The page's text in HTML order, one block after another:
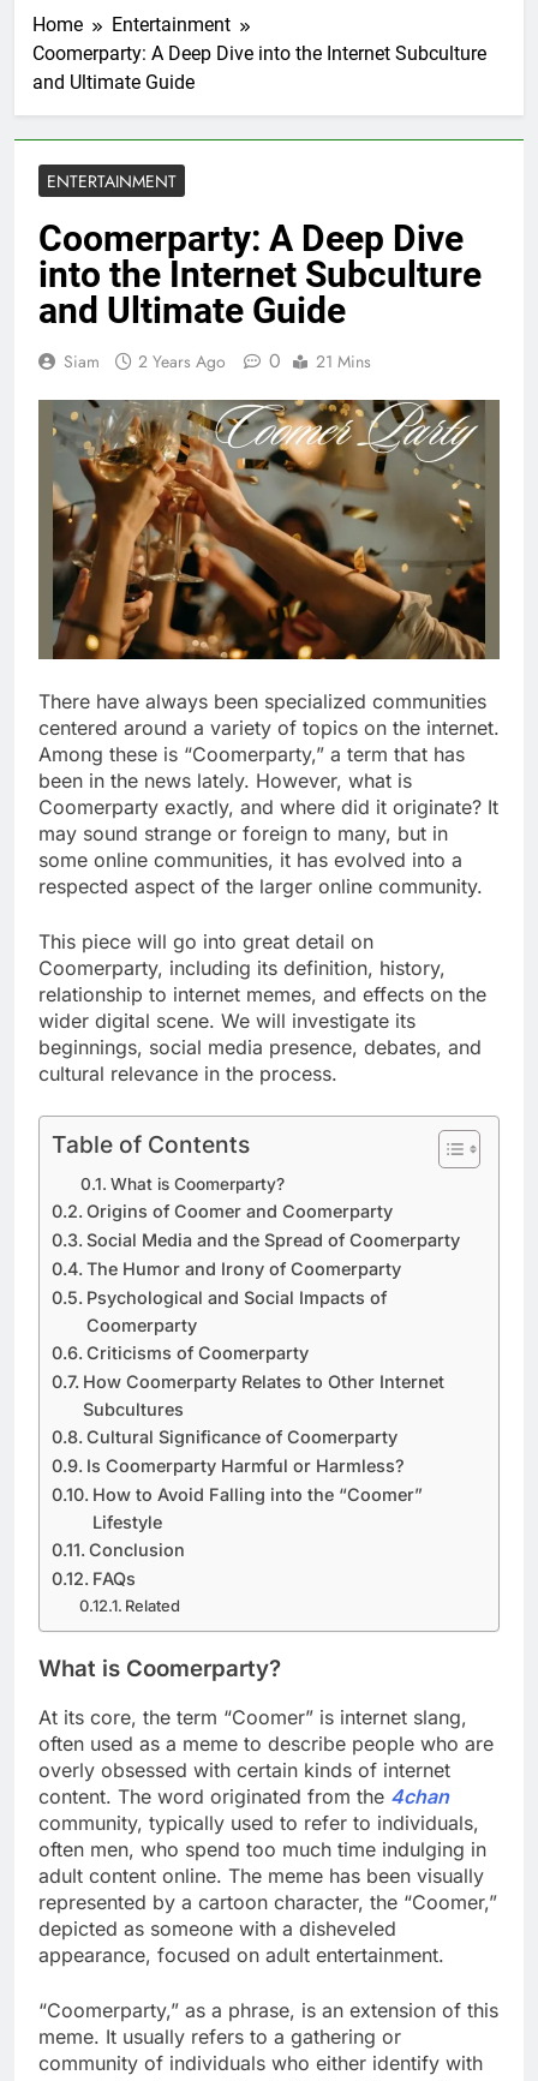
Home
Entertainment
Coomerparty: A Deep Dive into the Internet Subculture
and Ultimate Guide
ENTERTAINMENT
Coomerparty: A Deep Dive
into the Internet Subculture
and Ultimate Guide
Siam 2 Years Ago 0 21 Mins
There have always been specialized communities
centered around a variety of topics on the internet.
Among these is “Coomerparty,” a term that has
been in the news lately. However, what is
Coomerparty exactly, and where did it originate? It
may sound strange or foreign to many, but in
some online communities, it has evolved into a
respected aspect of the larger online community.
This piece will go into great detail on
Coomerparty, including its definition, history,
relationship to internet memes, and effects on the
wider digital scene. We will investigate its
beginnings, social media presence, debates, and
cultural relevance in the process.
Table of Contents
What is Coomerparty?
Origins of Coomer and Coomerparty
Social Media and the Spread of Coomerparty
The Humor and Irony of Coomerparty
Psychological and Social Impacts of
Coomerparty
Criticisms of Coomerparty
How Coomerparty Relates to Other Internet
Subcultures
Cultural Significance of Coomerparty
Is Coomerparty Harmful or Harmless?
How to Avoid Falling into the “Coomer”
Lifestyle
Conclusion
FAQs
Related
What is Coomerparty?
At its core, the term “Coomer” is internet slang,
often used as a meme to describe people who are
overly obsessed with certain kinds of internet
content. The word originated from the 4chan
community, typically used to refer to individuals,
often men, who spend too much time indulging in
adult content online. The meme has been visually
represented by a cartoon character, the “Coomer,”
depicted as someone with a disheveled
appearance, focused on adult entertainment.
“Coomerparty,” as a phrase, is an extension of this
meme. It usually refers to a gathering or
community of individuals who either identify with